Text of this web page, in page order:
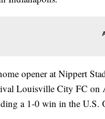
opener at Nippert
Louisville City FC on
a 1-0 win in the U.S.